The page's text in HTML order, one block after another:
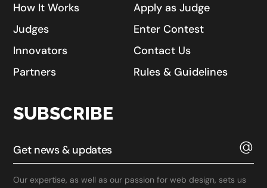
How It Works
Judges
Innovators
Partners
Apply as Judge
Enter Contest
Contact Us
Rules & Guidelines
SUBSCRIBE
Our expertise, as well as our passion for web design, sets us